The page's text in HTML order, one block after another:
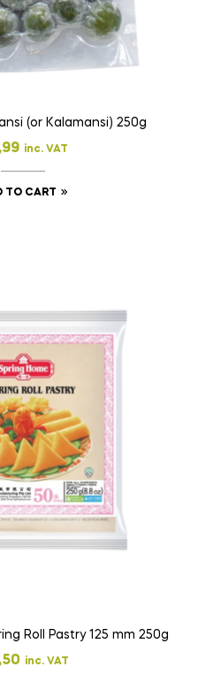
(or Kalamansi) 250g
inc. VAT
TO CART
Roll Pastry 125 mm 250g
inc. VAT